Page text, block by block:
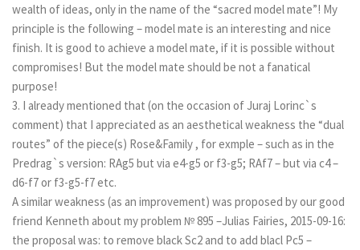
wealth of ideas, only in the name of the “sacred model mate”! My
principle is the following – model mate is an interesting and nice
finish. It is good to achieve a model mate, if it is possible without
compromises! But the model matе should be not a fanatical
purpose!
3. I already mentioned that (on the occasion of Juraj Lorinc`s
comment) that I appreciated as an aesthetical weakness the “dual
routes” of the piece(s) Rose&Family , for exmple – such as in the
Predrag`s version: RAg5 but via e4-g5 or f3-g5; RAf7 – but via c4 –
d6-f7 or f3-g5-f7 etc.
A similar weakness (as an improvement) was proposed by our good
friend Kenneth about my problem № 895 –Julias Fairies, 2015-09-16:
the proposal was: to remove black Sc2 and to add blacl Pc5 –